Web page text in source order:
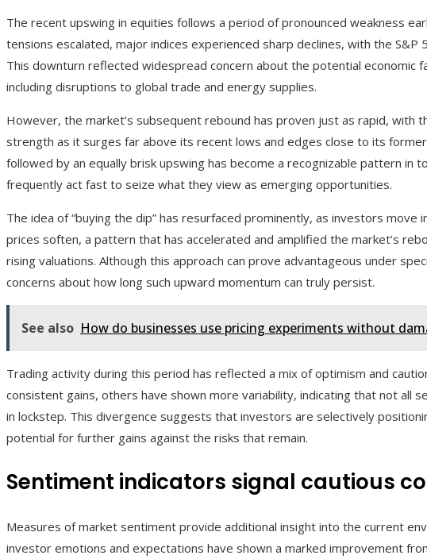
The recent upswing in equities follows a period of pronounced weakness
tensions escalated, major indices experienced sharp declines, with the
This downturn reflected widespread concern about the potential economic
including disruptions to global trade and energy supplies.
However, the market’s subsequent rebound has proven just as rapid, with
strength as it surges far above its recent lows and edges close to its
followed by an equally brisk upswing has become a recognizable pattern in
frequently act fast to seize what they view as emerging opportunities.
The idea of “buying the dip” has resurfaced prominently, as investors move
prices soften, a pattern that has accelerated and amplified the market’s
rising valuations. Although this approach can prove advantageous under
concerns about how long such upward momentum can truly persist.
See also How do businesses use pricing experiments without
Trading activity during this period has reflected a mix of optimism and
consistent gains, others have shown more variability, indicating that not all
in lockstep. This divergence suggests that investors are selectively
potential for further gains against the risks that remain.
Sentiment indicators signal cautious
Measures of market sentiment provide additional insight into the current
investor emotions and expectations have shown a marked improvement